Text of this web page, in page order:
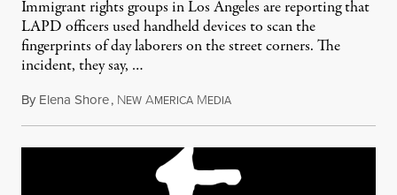
Immigrant rights groups in Los Angeles are reporting that
LAPD officers used handheld devices to scan the
fingerprints of day laborers on the street corners. The
incident, they say, …
By Elena Shore, NEW AMERICA MEDIAMay 27, 2012